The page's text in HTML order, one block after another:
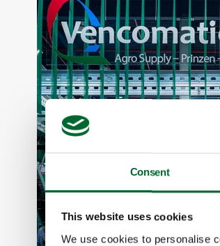
Consent
This website uses cookies
We use cookies to personalise